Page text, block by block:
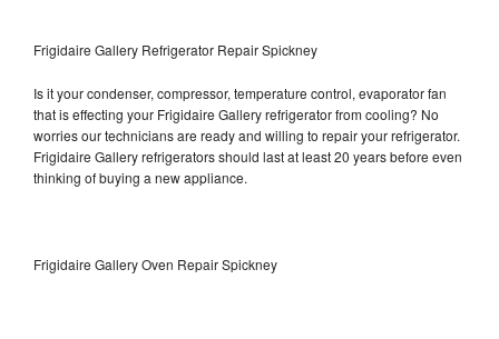
Frigidaire Gallery Refrigerator Repair Spickney
Is it your condenser, compressor, temperature control, evaporator fan
that is effecting your Frigidaire Gallery refrigerator from cooling? No
worries our technicians are ready and willing to repair your refrigerator.
Frigidaire Gallery refrigerators should last at least 20 years before even
thinking of buying a new appliance.
Frigidaire Gallery Oven Repair Spickney